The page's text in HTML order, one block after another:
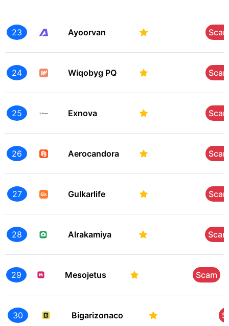
23 Ayoorvan
24 Wiqobyg PQ
25 Exnova
26 Aerocandora
27 Gulkarlife
28 Alrakamiya Scam
29 Mesojetus Scam
30 Bigarizonaco